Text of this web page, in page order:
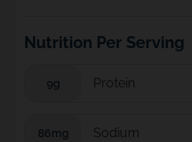
Nutrition Per Serving
9g Protein
86mg Sodium